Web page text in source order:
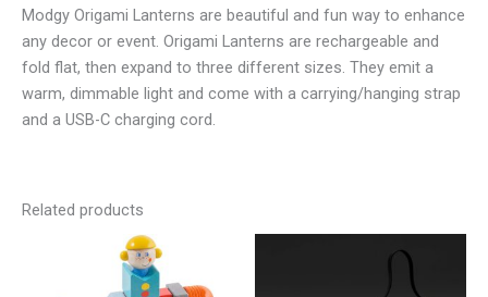
Modgy Origami Lanterns are beautiful and fun way to enhance
any decor or event. Origami Lanterns are rechargeable and
fold flat, then expand to three different sizes. They emit a
warm, dimmable light and come with a carrying/hanging strap
and a USB-C charging cord.
Related products